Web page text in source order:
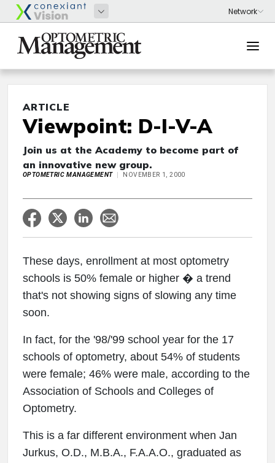
ARTICLE
Viewpoint: D-I-V-A
Join us at the Academy to become part of
an innovative new group.
OPTOMETRIC MANAGEMENT NOVEMBER 1, 2000
These days, enrollment at most optometry
schools is 50% female or higher � a trend
that's not showing signs of slowing any time
soon.
In fact, for the '98/'99 school year for the 17
schools of optometry, about 54% of students
were female; 46% were male, according to the
Association of Schools and Colleges of
Optometry.
This is a far different environment when Jan
Jurkus, O.D., M.B.A., F.A.A.O., graduated as